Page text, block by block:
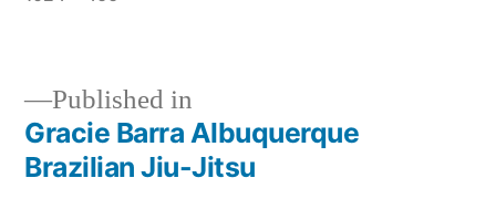
Published in
Gracie Barra Albuquerque
Brazilian Jiu-Jitsu